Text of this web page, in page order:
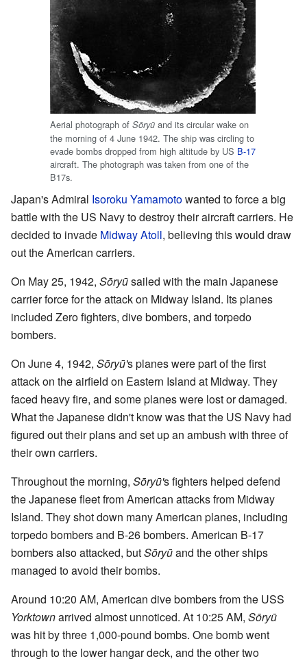
Aerial photograph of Sōryū and its circular wake on
the morning of 4 June 1942. The ship was circling to
evade bombs dropped from high altitude by US B-17
aircraft. The photograph was taken from one of the
B17s.
Japan's Admiral Isoroku Yamamotowanted to force a big
battle with the US Navy to destroy their aircraft carriers. He
decided to invade Midway Atoll, believing this would draw
out the American carriers.
On May 25, 1942, Sōryūsailed with the main Japanese
carrier force for the attack on Midway Island. Its planes
included Zero fighters, dive bombers, and torpedo
bombers.
On June 4, 1942, Sōryū's planes were part of the first
attack on the airfield on Eastern Island at Midway. They
faced heavy fire, and some planes were lost or damaged.
What the Japanese didn't know was that the US Navy had
figured out their plans and set up an ambush with three of
their own carriers.
Throughout the morning, Sōryū's fighters helped defend
the Japanese fleet from American attacks from Midway
Island. They shot down many American planes, including
torpedo bombers and B-26 bombers. American B-17
bombers also attacked, butSōryūand the other ships
managed to avoid their bombs.
Around 10:20 AM, American dive bombers from the USS
Yorktownarrived almost unnoticed. At 10:25 AM, Sōryū
was hit by three 1,000-pound bombs. One bomb went
through to the lower hangar deck, and the other two